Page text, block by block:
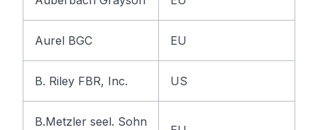
Aurel BGC EU
B. Riley FBR, Inc. US
B.Metzler seel. Sohn